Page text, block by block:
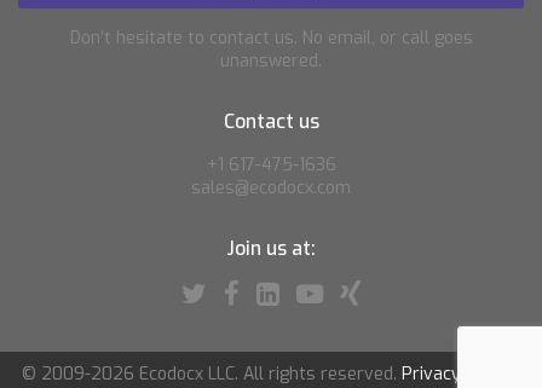
Don’t hesitate to contact us. No email, or call goes
unanswered.
Contact us
+1 617-475-1636
sales@ecodocx.com
Join us at:
© 2009-2026 Ecodocx LLC. All rights reserved. Privacy policy